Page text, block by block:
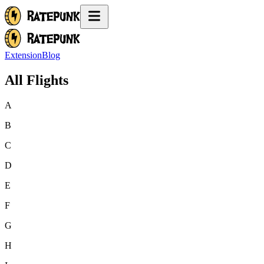
ExtensionBlog
All Flights
A
B
C
D
E
F
G
H